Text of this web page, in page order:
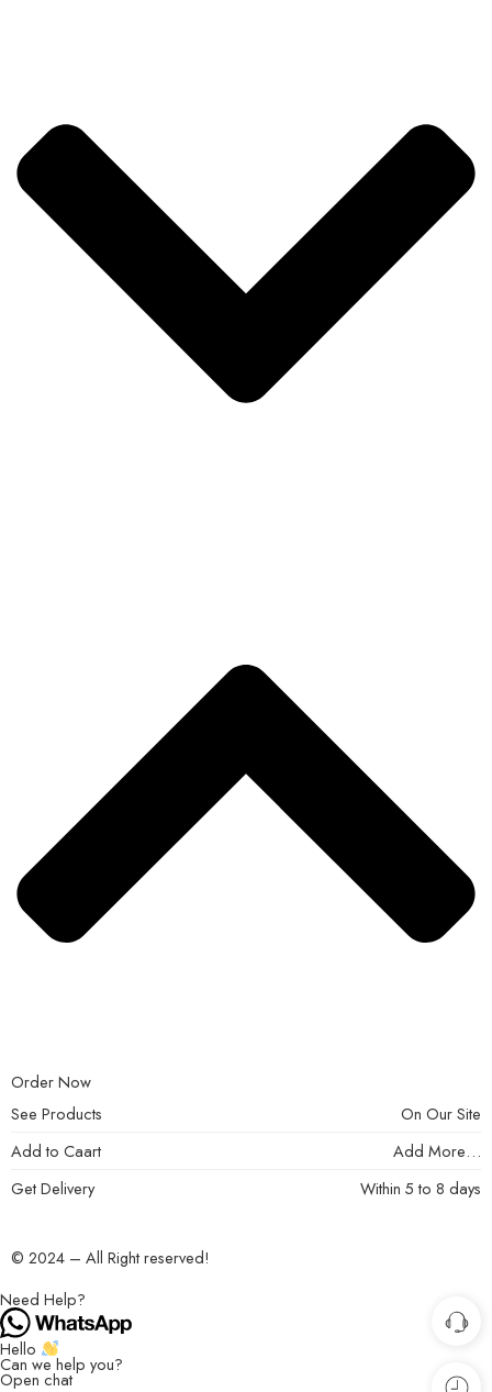
Order Now
See Products
On Our Site
Add to Caart
Add More…
Get Delivery
Within 5 to 8 days
© 2024 – All Right reserved!
Need Help?
Hello
Can we help you?
Open chat